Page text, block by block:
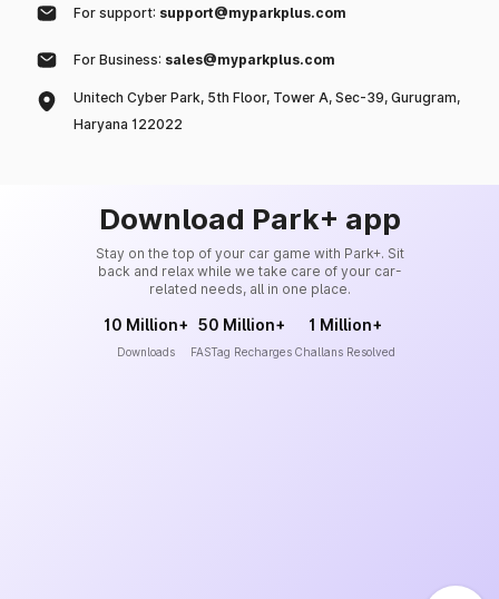
For support: support@myparkplus.com
For Business: sales@myparkplus.com
Unitech Cyber Park, 5th Floor, Tower A, Sec-39, Gurugram,
Haryana 122022
Download Park+ app
Stay on the top of your car game with Park+. Sit
back and relax while we take care of your car-
related needs, all in one place.
10 Million+
Downloads
50 Million+
FASTag Recharges
1 Million+
Challans Resolved